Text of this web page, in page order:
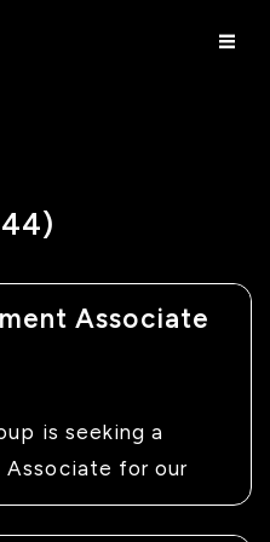
Associate
is seeking a
Associate for our
specializes in